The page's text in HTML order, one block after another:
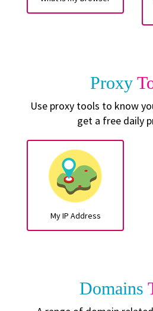
Proxy
Use proxy tools to know
get a free daily
My IP Address
Domains